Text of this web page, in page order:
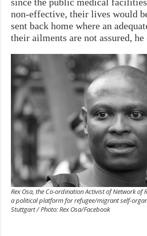
non-effective, their lives would
sent back home where an
their ailments are not assured, he
Rex Osa, the Co-ordination Activist of Network of
a political platform for refugee/migrant self-
Stuttgart / Photo: Rex Osa/Facebook